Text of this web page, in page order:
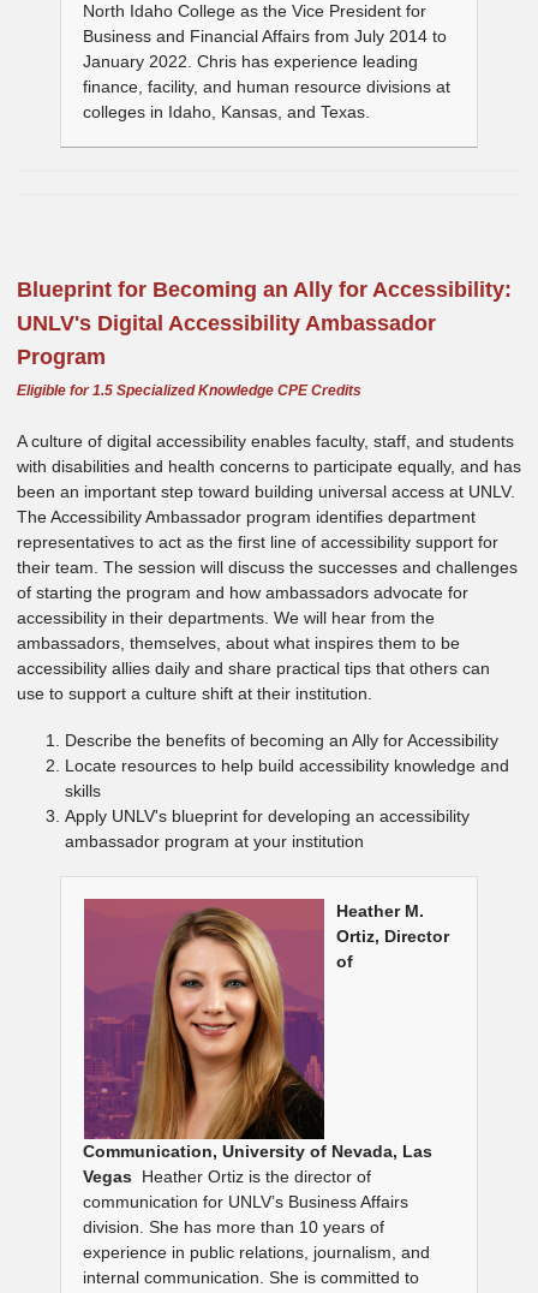
North Idaho College as the Vice President for
Business and Financial Affairs from July 2014 to
January 2022. Chris has experience leading
finance, facility, and human resource divisions at
colleges in Idaho, Kansas, and Texas.
Blueprint for Becoming an Ally for Accessibility:
UNLV's Digital Accessibility Ambassador
Program
Eligible for 1.5 Specialized Knowledge CPE Credits
A culture of digital accessibility enables faculty, staff, and students
with disabilities and health concerns to participate equally, and has
been an important step toward building universal access at UNLV.
The Accessibility Ambassador program identifies department
representatives to act as the first line of accessibility support for
their team. The session will discuss the successes and challenges
of starting the program and how ambassadors advocate for
accessibility in their departments. We will hear from the
ambassadors, themselves, about what inspires them to be
accessibility allies daily and share practical tips that others can
use to support a culture shift at their institution.
Describe the benefits of becoming an Ally for Accessibility
Locate resources to help build accessibility knowledge and
skills
Apply UNLV's blueprint for developing an accessibility
ambassador program at your institution
Heather M.
Ortiz, Director
of
Communication, University of Nevada, Las
Vegas Heather Ortiz is the director of
communication for UNLV’s Business Affairs
division. She has more than 10 years of
experience in public relations, journalism, and
internal communication. She is committed to